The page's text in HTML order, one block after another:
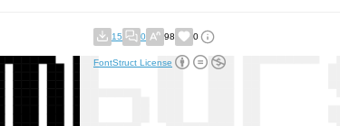
15 0 98 0
FontStruct License